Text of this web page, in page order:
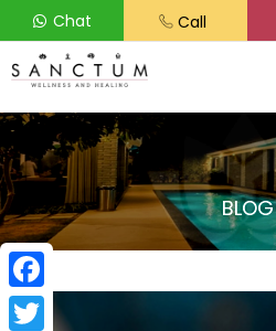
Chat Call
BLOG
Facebook